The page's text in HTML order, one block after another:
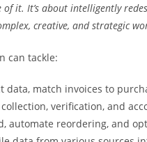
it. It’s about intelligently
creative, and strategic
can tackle:
data, match invoices to
verification, and
automate reordering, and